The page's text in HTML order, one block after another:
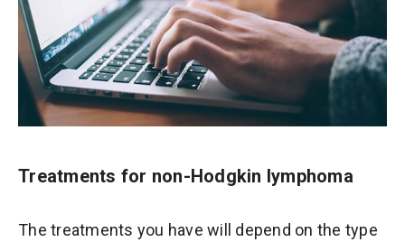
Treatments for non-Hodgkin lymphoma
The treatments you have will depend on the type